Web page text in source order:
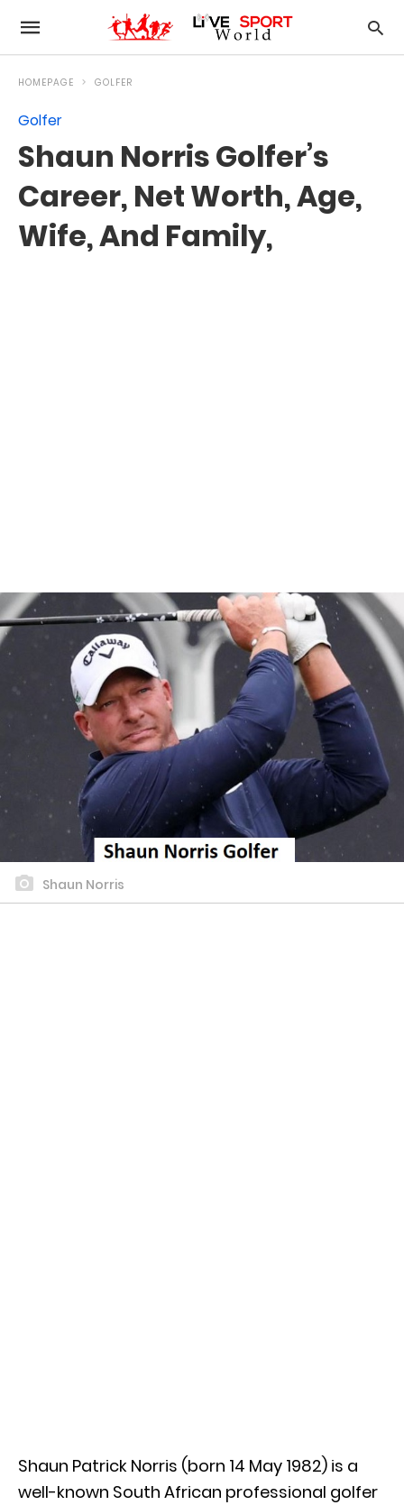
HOMEPAGE GOLFER
Golfer
Shaun Norris Golfer’s
Career, Net Worth, Age,
Wife, And Family,
Shaun Norris
Shaun Patrick Norris (born 14 May 1982) is a
well-known South African professional golfer